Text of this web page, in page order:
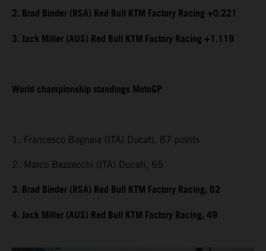
2. Brad Binder (RSA) Red Bull KTM Factory Racing +0.221
3. Jack Miller (AUS) Red Bull KTM Factory Racing +1.119
World championship standings MotoGP
1. Francesco Bagnaia (ITA) Ducati, 87 points
2. Marco Bezzecchi (ITA) Ducati, 65
3. Brad Binder (RSA) Red Bull KTM Factory Racing, 62
4. Jack Miller (AUS) Red Bull KTM Factory Racing, 49